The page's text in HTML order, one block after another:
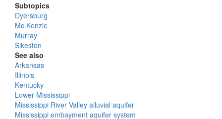
Subtopics
Dyersburg
Mc Kenzie
Murray
Sikeston
See also
Arkansas
Illinois
Kentucky
Lower Mississippi
Mississippi River Valley alluvial aquifer
Mississippi embayment aquifer system